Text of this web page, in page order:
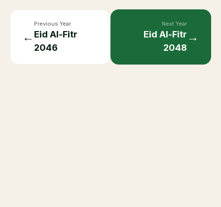
←
Previous Year
Eid Al-Fitr
2046
Next Year
Eid Al-Fitr
2048
→